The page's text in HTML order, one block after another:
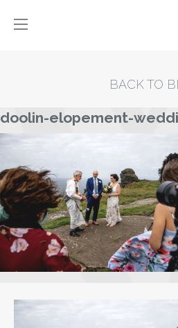
BACK TO
doolin-elopement-